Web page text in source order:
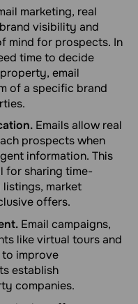
marketing, real
visibility and
mind for prospects. In
time to decide
email
of a specific brand
Emails allow real
prospects when
information. This
for sharing time-
market
offers.
Email campaigns,
like virtual tours and
improve
establish
companies.